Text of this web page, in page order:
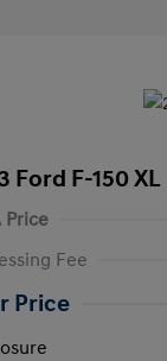
Ford F-150 XL
Price
Fee
Price